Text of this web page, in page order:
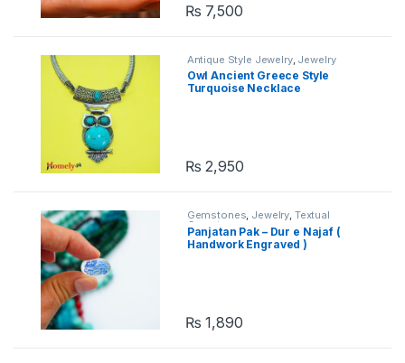
₨ 7,500
Antique Style Jewelry, Jewelry
Owl Ancient Greece Style
Turquoise Necklace
₨ 2,950
Gemstones, Jewelry, Textual
Gemstones
Panjatan Pak – Dur e Najaf (
Handwork Engraved )
₨ 1,890